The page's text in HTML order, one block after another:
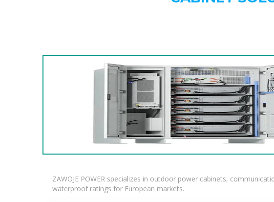
ZAWOJE POWER specializes in outdoor power cabinets,
waterproof ratings for European markets.